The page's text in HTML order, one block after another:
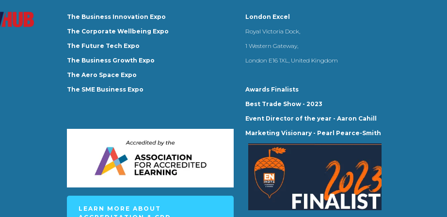
The Business Innovation Expo
The Corporate Wellbeing Expo
The Future Tech Expo
The Business Growth Expo
The Aero Space Expo
The SME Business Expo
LEARN MORE ABOUT
London Excel
Royal Victoria Dock,
1 Western Gateway,
London E16 1XL, United Kingdom
Awards Finalists
Best Trade Show - 2023
Event Director of the year - Aaron Cahill
Marketing Visionary - Pearl Pearce-Smith